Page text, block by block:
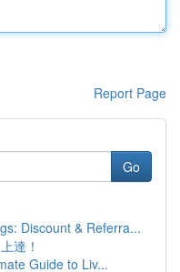
Report Page
Go
Discount & Referra...
達！
Guide to Liv...